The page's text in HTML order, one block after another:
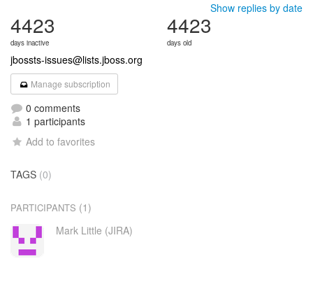
Show replies by date
4423
days inactive
4423
days old
jbossts-issues@lists.jboss.org
Manage subscription
0 comments
1 participants
Add to favorites
TAGS (0)
PARTICIPANTS (1)
Mark Little (JIRA)